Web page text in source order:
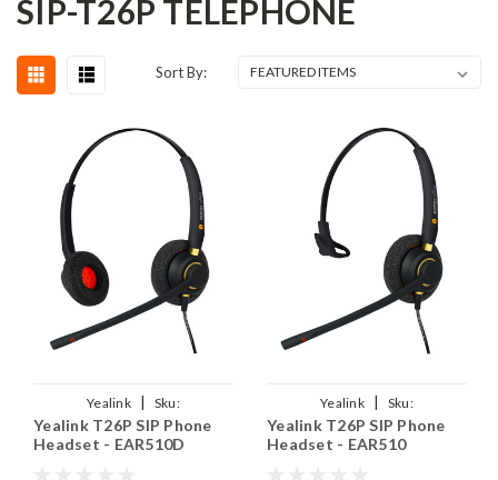
SIP-T26P TELEPHONE
Sort By:
Yealink |
Sku:
YSIPT26P/EAR510D/QD002A
Yealink T26P SIP Phone
Headset - EAR510D
Yealink |
Sku:
YSIPT26P/EAR510/QD002A
Yealink T26P SIP Phone
Headset - EAR510